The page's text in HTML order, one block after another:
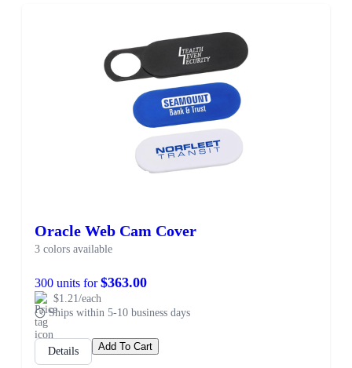
Oracle Web Cam Cover
3 colors available
300 units for$363.00
$1.21/each
Ships within 5-10 business days
Details Add To Cart